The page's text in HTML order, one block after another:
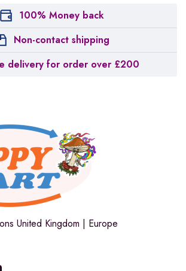
100% Money back
Non-contact shipping
delivery for order over £200
United Kingdom | Europe